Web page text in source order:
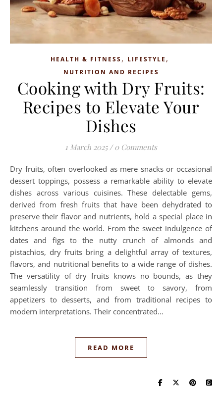
HEALTH & FITNESS, LIFESTYLE ,
NUTRITION AND RECIPES
Cooking with Dry Fruits:
Recipes to Elevate Your
Dishes
1 March 2025 / 0 Comments
Dry fruits, often overlooked as mere snacks or occasional
dessert toppings, possess a remarkable ability to elevate
dishes across various cuisines. These delectable gems,
derived from fresh fruits that have been dehydrated to
preserve their flavor and nutrients, hold a special place in
kitchens around the world. From the sweet indulgence of
dates and figs to the nutty crunch of almonds and
pistachios, dry fruits bring a delightful array of textures,
flavors, and nutritional benefits to a wide range of dishes.
The versatility of dry fruits knows no bounds, as they
seamlessly transition from sweet to savory, from
appetizers to desserts, and from traditional recipes to
modern interpretations. Their concentrated…
READ MORE